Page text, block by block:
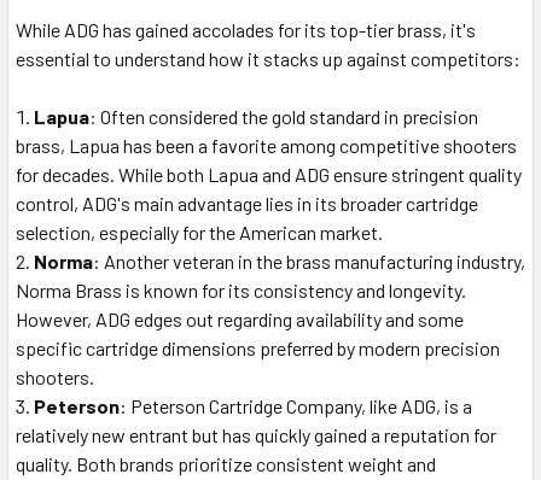
While ADG has gained accolades for its top-tier brass, it's
essential to understand how it stacks up against competitors:
Lapua: Often considered the gold standard in precision
brass, Lapua has been a favorite among competitive shooters
for decades. While both Lapua and ADG ensure stringent quality
control, ADG's main advantage lies in its broader cartridge
selection, especially for the American market.
Norma: Another veteran in the brass manufacturing industry,
Norma Brass is known for its consistency and longevity.
However, ADG edges out regarding availability and some
specific cartridge dimensions preferred by modern precision
shooters.
Peterson: Peterson Cartridge Company, like ADG, is a
relatively new entrant but has quickly gained a reputation for
quality. Both brands prioritize consistent weight and